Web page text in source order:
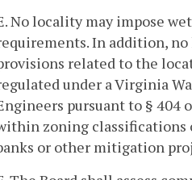
No locality may impose
In addition,
related to the
under a Virginia
pursuant to § 404
zoning classifications
or other mitigation